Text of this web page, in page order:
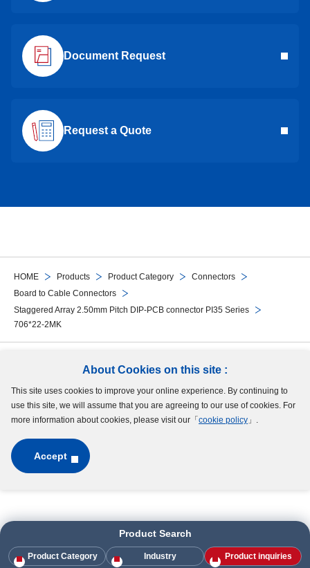
About Cookies on this site :
This site uses cookies to improve your online experience. By continuing to
use this site, we will assume that you are agreeing to our use of cookies. For
more information about cookies, please visit our「 cookie policy 」.
Accept
HOME Products Product Category
Connectors
Board to Cable Connectors
Staggered Array 2.50mm Pitch DIP-PCB connector PI35 Series
706*22-2MK
Product Search
Product Category Industry Product inquiries
Document Request
Request a Quote
Follow Us
Site Map Terms of UseProtection of Personal InformationCookie Policy
GDPR Privacy Policy
Copyright © MinebeaMitsumi Inc. All rights reserved.​